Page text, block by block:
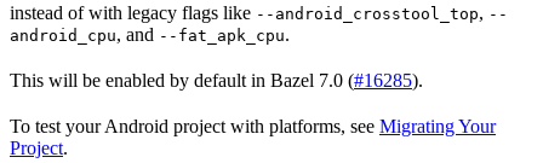
instead of with legacy flags like --android_crosstool_top, --
android_cpu, and --fat_apk_cpu.
This will be enabled by default in Bazel 7.0 (#16285).
To test your Android project with platforms, see Migrating Your
Project.